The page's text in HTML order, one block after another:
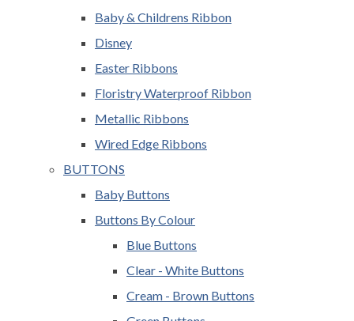
Baby & Childrens Ribbon
Disney
Easter Ribbons
Floristry Waterproof Ribbon
Metallic Ribbons
Wired Edge Ribbons
BUTTONS
Baby Buttons
Buttons By Colour
Blue Buttons
Clear - White Buttons
Cream - Brown Buttons